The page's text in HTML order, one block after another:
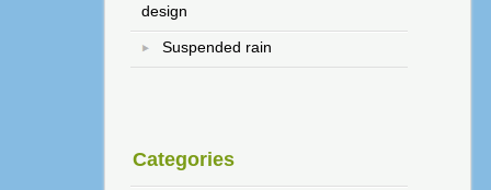
design
Suspended rain
Categories